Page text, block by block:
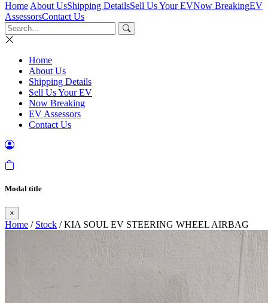
Home About UsShipping DetailsSell Us Your EVNow BreakingEV
AssessorsContact Us
Home
About Us
Shipping Details
Sell Us Your EV
Now Breaking
EV Assessors
Contact Us
Modal title
×
Home / Stock / KIA SOUL EV STEERING WHEEL AIRBAG